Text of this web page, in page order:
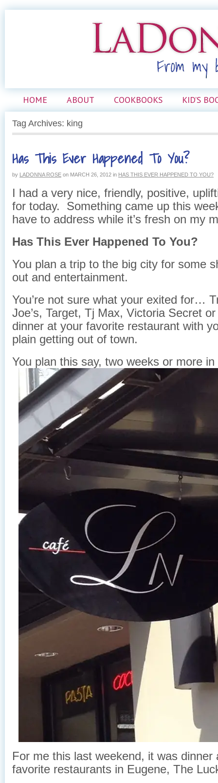
HOME ABOUT COOKBOOKS KID’S
Tag Archives: king
Has This Ever Happened To You?
by LADONNA ROSE on MARCH 26, 2012 in HAS THIS EVER HAPPENED TO YOU?
I had a very nice, friendly, positive,
for today. Something came up this
have to address while it’s fresh on my
Has This Ever Happened To You?
You plan a trip to the big city for some
out and entertainment.
You’re not sure what your exited for…
Joe’s, Target, Tj Max, Victoria Secret
dinner at your favorite restaurant with
plain getting out of town.
You plan this say, two weeks or more
For me this last weekend, it was dinner
favorite restaurants in Eugene, The